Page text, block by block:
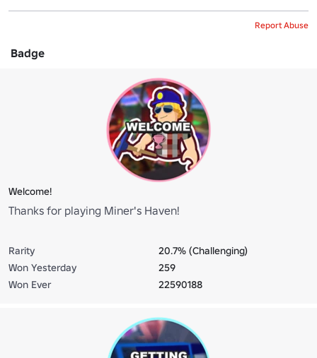
Report Abuse
Badge
Welcome!
Thanks for playing Miner's Haven!
Rarity
20.7% (Challenging)
Won Yesterday
259
Won Ever
22590188